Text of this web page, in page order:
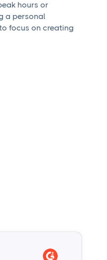
hours or
a personal
focus on creating